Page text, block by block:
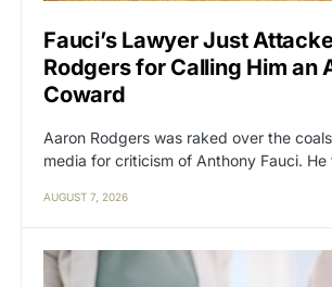
Fauci’s Lawyer Just
Rodgers for Calling Him an
Coward
Aaron Rodgers was raked over the
media for criticism of Anthony Fauci.
AUGUST 7, 2026